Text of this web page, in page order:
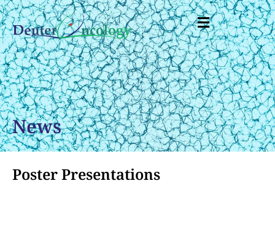
News
Poster Presentations